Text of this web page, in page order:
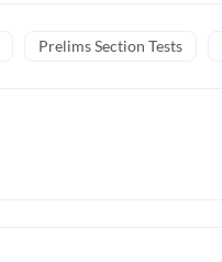
Prelims Section Tests